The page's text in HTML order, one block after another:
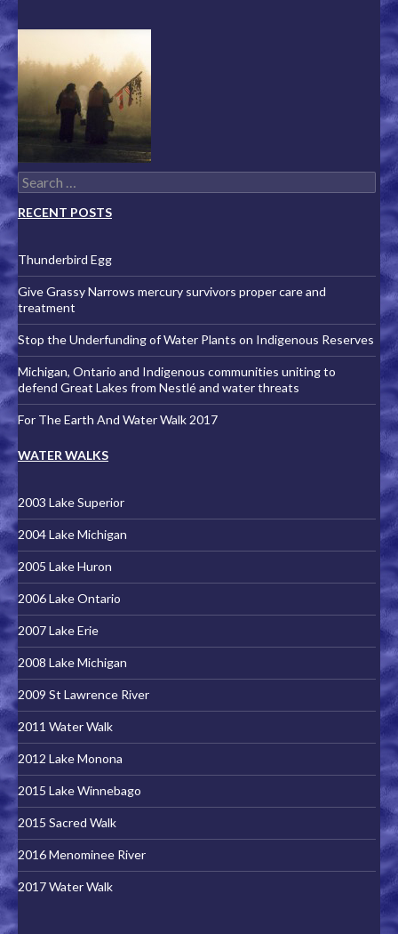
Search for:
RECENT POSTS
Thunderbird Egg
Give Grassy Narrows mercury survivors proper care and
treatment
Stop the Underfunding of Water Plants on Indigenous Reserves
Michigan, Ontario and Indigenous communities uniting to
defend Great Lakes from Nestlé and water threats
For The Earth And Water Walk 2017
WATER WALKS
2003 Lake Superior
2004 Lake Michigan
2005 Lake Huron
2006 Lake Ontario
2007 Lake Erie
2008 Lake Michigan
2009 St Lawrence River
2011 Water Walk
2012 Lake Monona
2015 Lake Winnebago
2015 Sacred Walk
2016 Menominee River
2017 Water Walk